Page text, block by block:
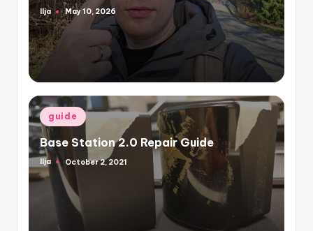
Posted
by
Ilja May 10, 2026
Posted
in
guide
Base Station 2.0 Repair Guide
Posted
by
Ilja October 2, 2021